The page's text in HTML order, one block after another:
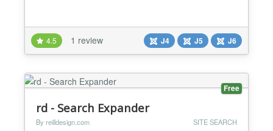
4.5 1 review J4 J5 J6
Free
rd - Search Expander
By reilldesign.com SITE SEARCH